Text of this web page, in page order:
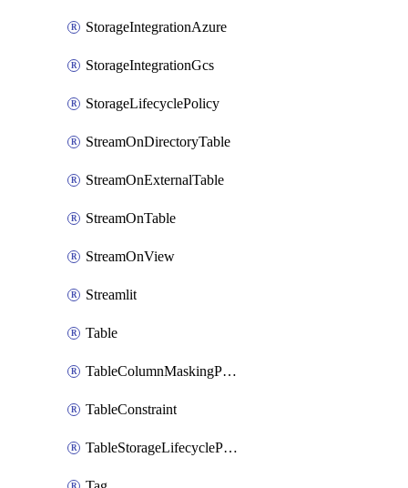
StorageIntegrationAzure
StorageIntegrationGcs
StorageLifecyclePolicy
StreamOnDirectoryTable
StreamOnExternalTable
StreamOnTable
StreamOnView
Streamlit
Table
TableColumnMaskingPolicyApplication
TableConstraint
TableStorageLifecyclePolicyAttachment